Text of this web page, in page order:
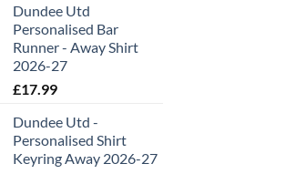
Dundee Utd
Personalised Bar
Runner - Away Shirt
2026-27
£17.99
Dundee Utd -
Personalised Shirt
Keyring Away 2026-27